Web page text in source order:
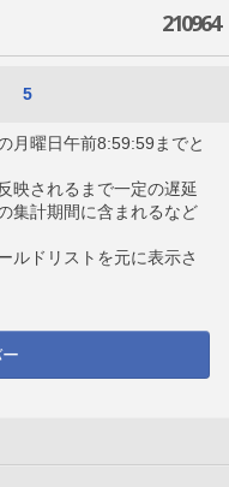
210964
5
月曜日午前8:59:59までと
映されるまで一定の遅延
集計期間に含まれるなど
ルドリストを元に表示さ